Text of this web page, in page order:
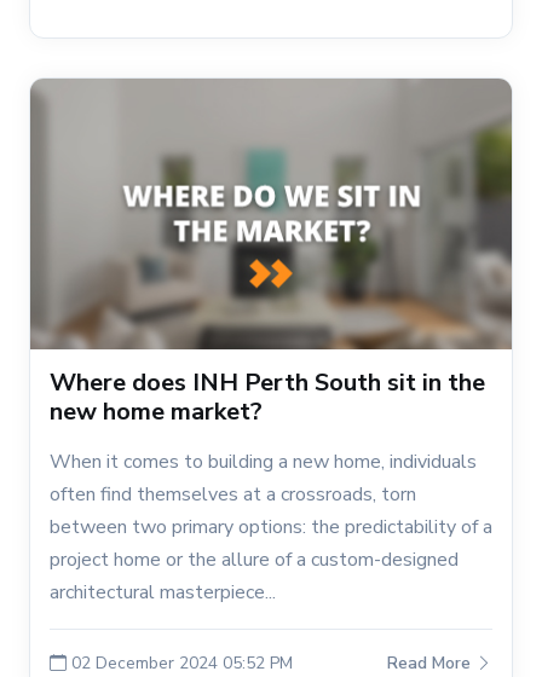
Where does INH Perth South sit in the
new home market?
When it comes to building a new home, individuals
often find themselves at a crossroads, torn
between two primary options: the predictability of a
project home or the allure of a custom-designed
architectural masterpiece...
02 December 2024 05:52 PM Read More